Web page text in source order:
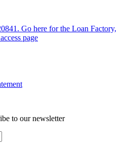
Go here for the Loan Factory,
page
to our newsletter